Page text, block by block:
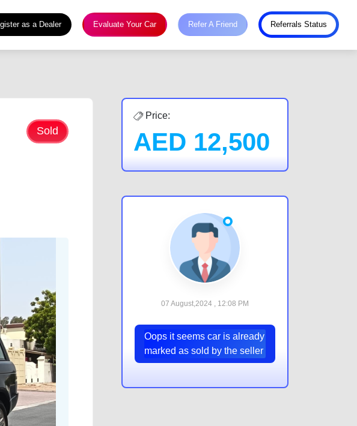
as a Dealer Evaluate Your Car Refer A Friend Referrals Status
Sold
Price:
AED 12,500
07 August,2024 , 12:08 PM
Oops it seems car is already
marked as sold by the seller